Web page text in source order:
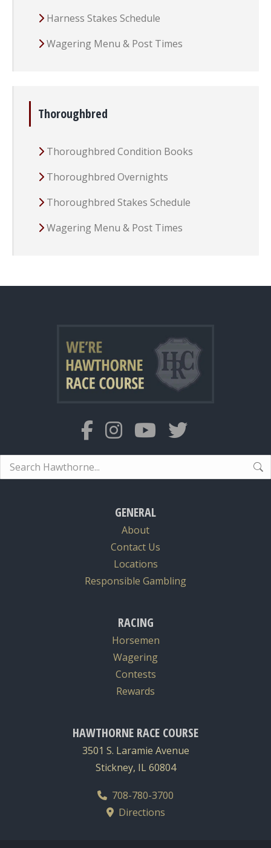
Harness Stakes Schedule
Wagering Menu & Post Times
Thoroughbred
Thoroughbred Condition Books
Thoroughbred Overnights
Thoroughbred Stakes Schedule
Wagering Menu & Post Times
Search:
GENERAL
About
Contact Us
Locations
Responsible Gambling
RACING
Horsemen
Wagering
Contests
Rewards
HAWTHORNE RACE COURSE
3501 S. Laramie Avenue
Stickney, IL 60804
708-780-3700
Directions